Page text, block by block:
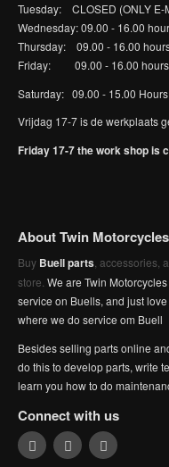
Tuesday: CLOSED (ONLY E-
Wednesday: 09.00 - 16.00
Thursday: 09.00 - 16.00
Friday: 09.00 - 16.00 hours
Saturday: 09.00 - 15.00 Hours
Vrijdag 17-7 is de werkplaats
Friday 17-7 the work shop is
About Twin Motorcycles
Buy Buell parts , accessories,
store. We are Twin
service on Buells, and just
where we do service om Buell
Besides selling parts online
do this to develop parts, write
learn you how to do
Connect with us